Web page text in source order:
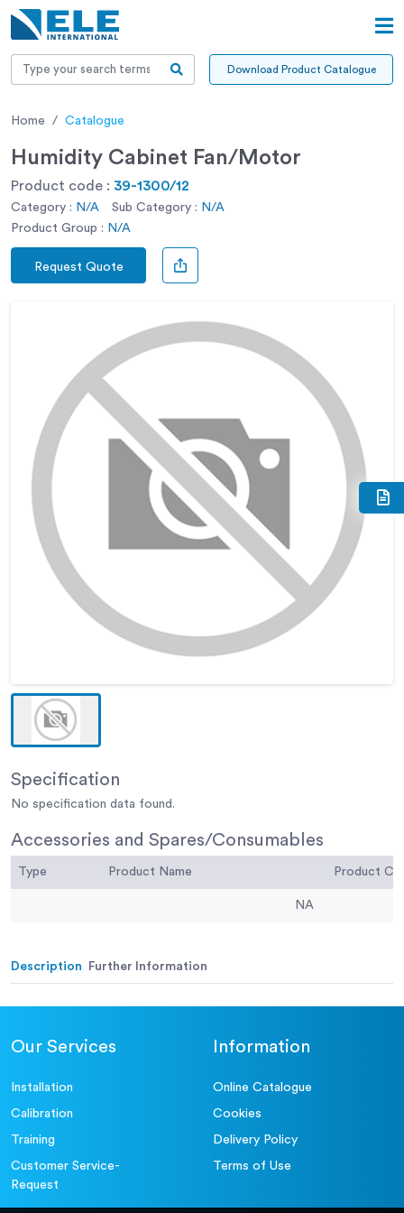
Download Product Catalogue
Home Catalogue
Humidity Cabinet Fan/Motor
Product code : 39-1300/12
Category : N/A Sub Category : N/A
Product Group : N/A
Request Quote
Specification
No specification data found.
Accessories and Spares/Consumables
Type Product Name
NA
Description Further Information
Our Services
Installation
Calibration
Training
Customer Service-
Request
Information
Online Catalogue
Cookies
Delivery Policy
Terms of Use